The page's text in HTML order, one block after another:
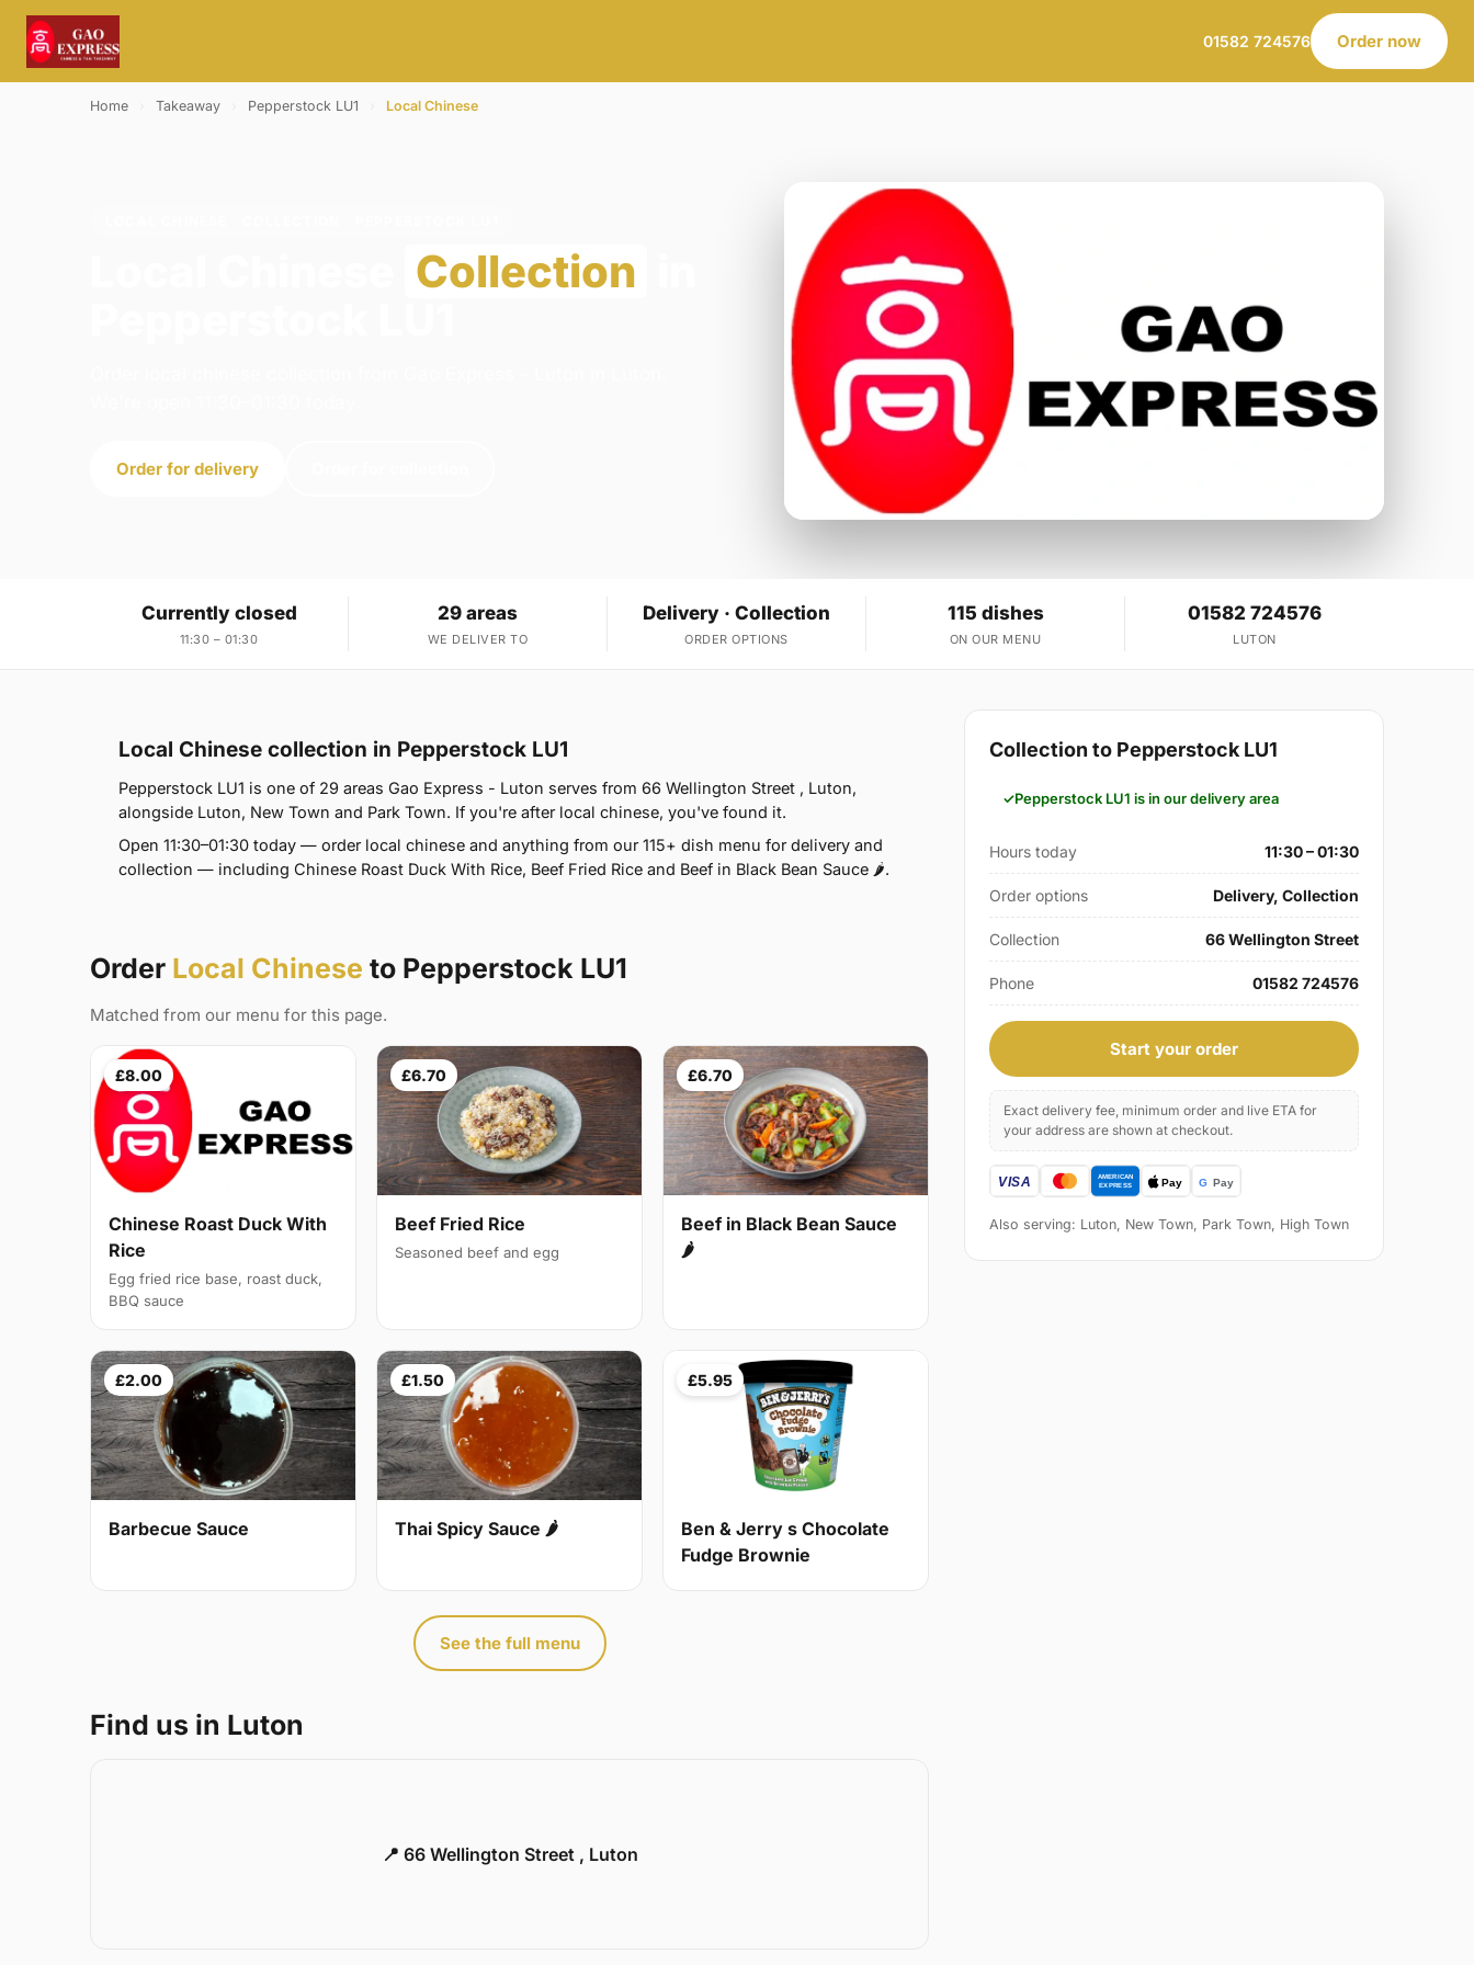
01582 724576 Order now
Home Takeaway Pepperstock LU1 Local Chinese
Collection
Order for delivery
Currently closed
11:30 – 01:30
29 areas
WE DELIVER TO
Delivery · Collection
ORDER OPTIONS
115 dishes
ON OUR MENU
01582 724576
LUTON
Local Chinese collection in Pepperstock LU1
Pepperstock LU1 is one of 29 areas Gao Express - Luton serves from 66 Wellington Street , Luton,
alongside Luton, New Town and Park Town. If you're after local chinese, you've found it.
Open 11:30–01:30 today — order local chinese and anything from our 115+ dish menu for delivery and
collection — including Chinese Roast Duck With Rice, Beef Fried Rice and Beef in Black Bean Sauce 🌶.
Order Local Chinese to Pepperstock LU1
Matched from our menu for this page.
£8.00
Chinese Roast Duck With
Rice
Egg fried rice base, roast duck,
BBQ sauce
£6.70
Beef Fried Rice
Seasoned beef and egg
£6.70
Beef in Black Bean Sauce
🌶
£2.00
Barbecue Sauce
£1.50
Thai Spicy Sauce 🌶
£5.95
Ben & Jerry s Chocolate
Fudge Brownie
See the full menu
Find us in Luton
📍 66 Wellington Street , Luton
Collection to Pepperstock LU1
Pepperstock LU1 is in our delivery area
Hours today 11:30 – 01:30
Order options Delivery, Collection
Collection 66 Wellington Street
Phone 01582 724576
Start your order
Exact delivery fee, minimum order and live ETA for
your address are shown at checkout.
Also serving: Luton, New Town, Park Town, High Town